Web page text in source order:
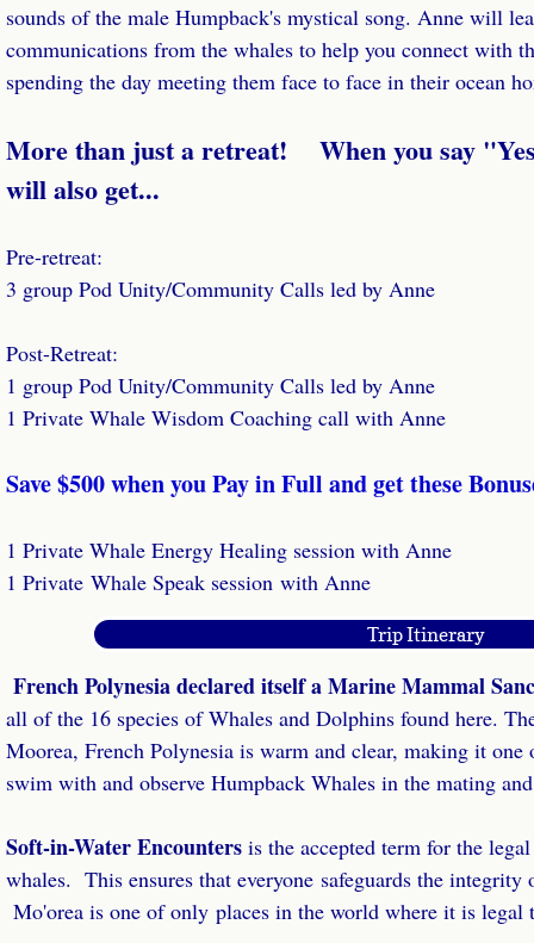
Books
Dolphin Journal
Photo Book
Podcasts
Dolphin & Whale Tales Podcast
Retreat Leaders
Retreat Success Coaching
Retreat Success Laser Coaching
Done For You Retreats
Retreat Website Review
VIP Retreat Success Day
Virtual Retreats
Virtual Retreats Homestudy
sounds of the male Humpback's mystical song. Anne will
communications from the whales to help you connect with
spending the day meeting them face to face in their ocean
​More than just a retreat!    When you say
will also get...
Pre-retreat:
3 group Pod Unity/Community Calls led by Anne
Post-Retreat:
​1 group Pod Unity/Community Calls led by Anne
1 Private Whale Wisdom Coaching call with Anne
​Save $500 when you Pay in Full and get these
​1 Private Whale Energy Healing session with Anne
1 Private Whale Speak session with Anne
Trip Itinerary
French Polynesia declared itself a Marine Mammal
all of the 16 species of Whales and Dolphins found here.
Moorea, French Polynesia is warm and clear, making it
swim with and observe Humpback Whales in the mating
​Soft-in-Water Encounters is the accepted term for the
whales. This ensures that everyone safeguards the
Mo'orea is one of only places in the world where it is